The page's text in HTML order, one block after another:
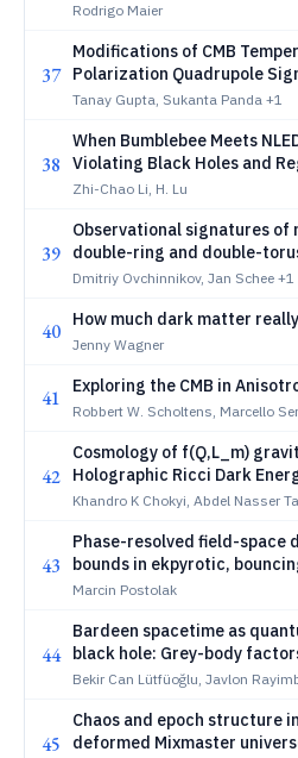
Rodrigo Maier
37
Modifications of CMB
Polarization Quadrupole
Thurston Spacetimes
Tanay Gupta, Sukanta Panda +1
38
When Bumblebee Meets
Violating Black Holes and
Spacetimes
Zhi-Chao Li, H. Lu
39
Observational signatures of
double-ring and double-
configurations around a
Dmitriy Ovchinnikov, Jan Schee +1
40 How much dark matter
Jenny Wagner
41 Exploring the CMB in
Robbert W. Scholtens, Marcello
42
Cosmology of f(Q,L_m)
Holographic Ricci Dark
Inflation and Late-Time
Khandro K Chokyi, Abdel Nasser
43
Phase-resolved field-space
bounds in ekpyrotic,
cosmologies
Marcin Postolak
44
Bardeen spacetime as
black hole: Grey-body
quasinormal modes of
Bekir Can Lütfüoğlu, Javlon
45
Chaos and epoch structure
deformed Mixmaster